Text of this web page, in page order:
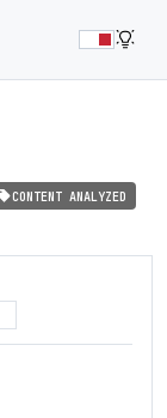
CONTENT ANALYZED